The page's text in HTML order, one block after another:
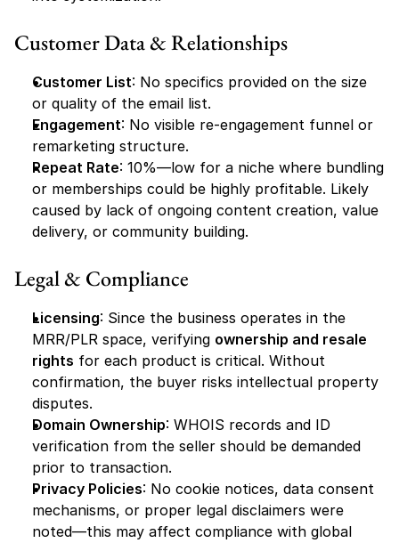
Customer Data & Relationships
Customer List: No specifics provided on the size
or quality of the email list.
Engagement: No visible re-engagement funnel or
remarketing structure.
Repeat Rate: 10%—low for a niche where bundling
or memberships could be highly profitable. Likely
caused by lack of ongoing content creation, value
delivery, or community building.
Legal & Compliance
Licensing: Since the business operates in the
MRR/PLR space, verifying ownership and resale
rights for each product is critical. Without
confirmation, the buyer risks intellectual property
disputes.
Domain Ownership: WHOIS records and ID
verification from the seller should be demanded
prior to transaction.
Privacy Policies: No cookie notices, data consent
mechanisms, or proper legal disclaimers were
noted—this may affect compliance with global